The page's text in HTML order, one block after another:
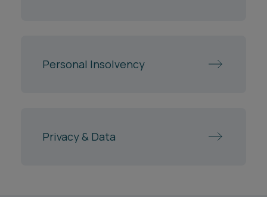
Personal Insolvency
Privacy & Data